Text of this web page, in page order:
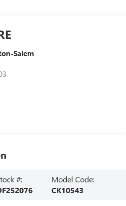
Salem
#:
Model Code:
CK10543